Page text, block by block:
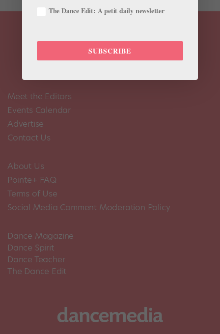
Meet the Editors
Events Calendar
Advertise
Contact Us
About Us
Pointe+ FAQ
Terms of Use
Social Media Comment Moderation Policy
Dance Magazine
Dance Spirit
Dance Teacher
The Dance Edit
The Dance Edit: A petit daily newsletter
SUBSCRIBE